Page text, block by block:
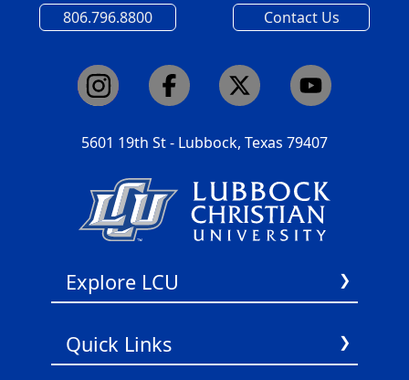
806.796.8800 Contact Us
5601 19th St - Lubbock, Texas 79407
Explore LCU
Academics
Admissions
Quick Links